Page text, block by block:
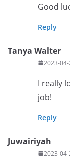
Good
Reply
Tanya Walter
2023-
I really
job!
Reply
Juwairiyah
2023-